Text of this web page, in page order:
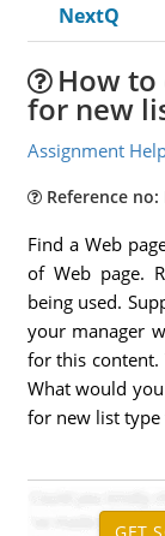
NextQ
How
for new
Assignment
Reference no:
Find a Web
of Web page.
being used.
your manager
for this
What would
for new list type